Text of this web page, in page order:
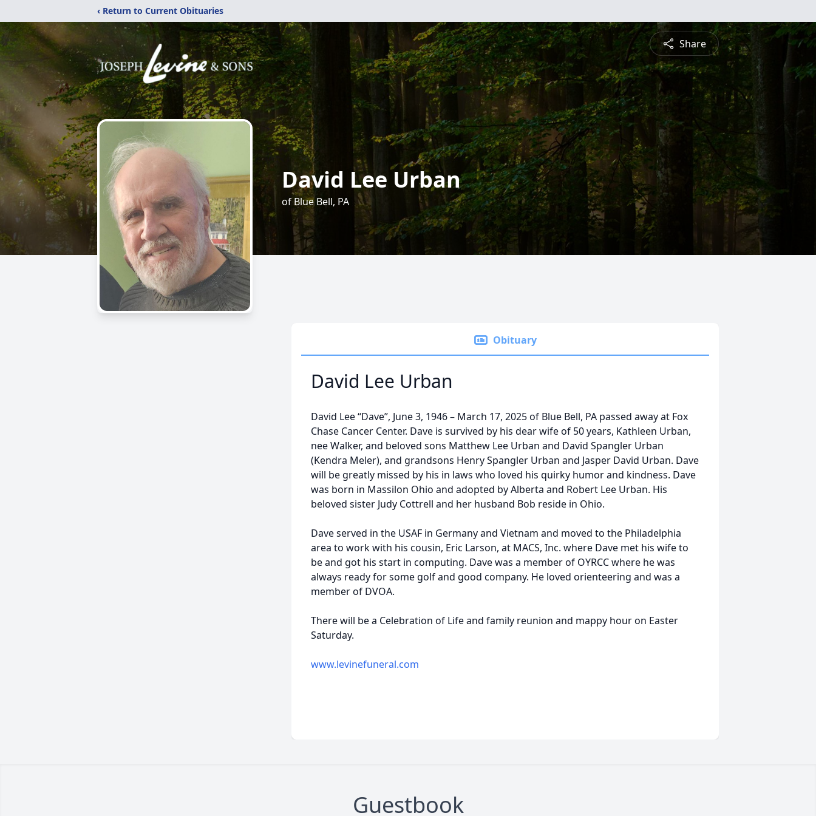
‹ Return to Current Obituaries
Share
David Lee Urban
of Blue Bell, PA
Obituary
David Lee Urban
David Lee “Dave”, June 3, 1946 – March 17, 2025 of Blue Bell, PA passed away at Fox
Chase Cancer Center. Dave is survived by his dear wife of 50 years, Kathleen Urban,
nee Walker, and beloved sons Matthew Lee Urban and David Spangler Urban
(Kendra Meler), and grandsons Henry Spangler Urban and Jasper David Urban. Dave
will be greatly missed by his in laws who loved his quirky humor and kindness. Dave
was born in Massilon Ohio and adopted by Alberta and Robert Lee Urban. His
beloved sister Judy Cottrell and her husband Bob reside in Ohio.
Dave served in the USAF in Germany and Vietnam and moved to the Philadelphia
area to work with his cousin, Eric Larson, at MACS, Inc. where Dave met his wife to
be and got his start in computing. Dave was a member of OYRCC where he was
always ready for some golf and good company. He loved orienteering and was a
member of DVOA.
There will be a Celebration of Life and family reunion and mappy hour on Easter
Saturday.
www.levinefuneral.com
Guestbook